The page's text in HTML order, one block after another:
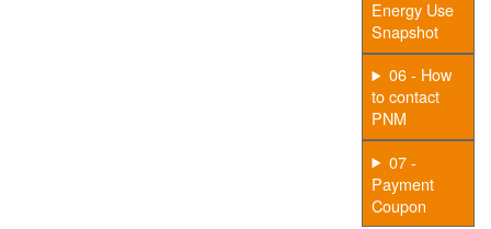
Energy Use
Snapshot
06 - How
to contact
PNM
07 -
Payment
Coupon